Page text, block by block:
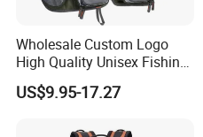
Wholesale Custom Logo
High Quality Unisex Fishing
Tactical Backpack Pockets
Waterproof Polyester for
US$9.95-17.27